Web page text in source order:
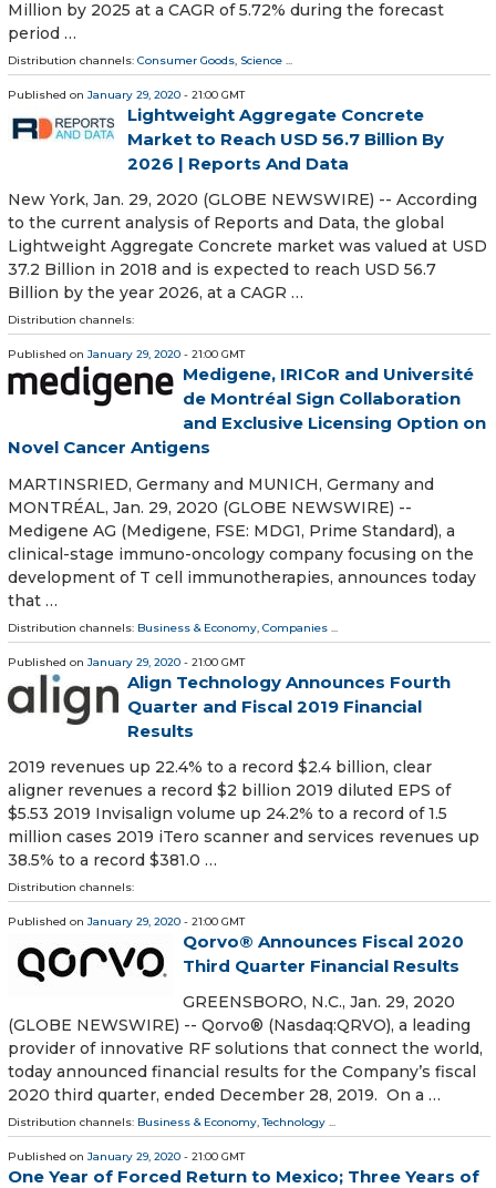
Million by 2025 at a CAGR of 5.72% during the forecast
period …
Distribution channels: Consumer Goods, Science ...
Published on January 29, 2020 - 21:00 GMT
Lightweight Aggregate Concrete
Market to Reach USD 56.7 Billion By
2026 | Reports And Data
New York, Jan. 29, 2020 (GLOBE NEWSWIRE) -- According
to the current analysis of Reports and Data, the global
Lightweight Aggregate Concrete market was valued at USD
37.2 Billion in 2018 and is expected to reach USD 56.7
Billion by the year 2026, at a CAGR …
Distribution channels:
Published on January 29, 2020 - 21:00 GMT
Medigene, IRICoR and Université
de Montréal Sign Collaboration
and Exclusive Licensing Option on
Novel Cancer Antigens
MARTINSRIED, Germany and MUNICH, Germany and
MONTRÉAL, Jan. 29, 2020 (GLOBE NEWSWIRE) --
Medigene AG (Medigene, FSE: MDG1, Prime Standard), a
clinical-stage immuno-oncology company focusing on the
development of T cell immunotherapies, announces today
that …
Distribution channels: Business & Economy, Companies ...
Published on January 29, 2020 - 21:00 GMT
Align Technology Announces Fourth
Quarter and Fiscal 2019 Financial
Results
2019 revenues up 22.4% to a record $2.4 billion, clear
aligner revenues a record $2 billion 2019 diluted EPS of
$5.53 2019 Invisalign volume up 24.2% to a record of 1.5
million cases 2019 iTero scanner and services revenues up
38.5% to a record $381.0 …
Distribution channels:
Published on January 29, 2020 - 21:00 GMT
Qorvo® Announces Fiscal 2020
Third Quarter Financial Results
GREENSBORO, N.C., Jan. 29, 2020
(GLOBE NEWSWIRE) -- Qorvo® (Nasdaq:QRVO), a leading
provider of innovative RF solutions that connect the world,
today announced financial results for the Company’s fiscal
2020 third quarter, ended December 28, 2019. On a …
Distribution channels: Business & Economy,Technology ...
Published on January 29, 2020 - 21:00 GMT
One Year of Forced Return to Mexico; Three Years of